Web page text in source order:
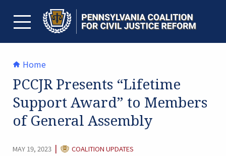
contentTOGGLE MENU
Home
PCCJR Presents “Lifetime
Support Award” to Members
of General Assembly
MAY 19, 2023 | CATEGORY:
COALITION UPDATES